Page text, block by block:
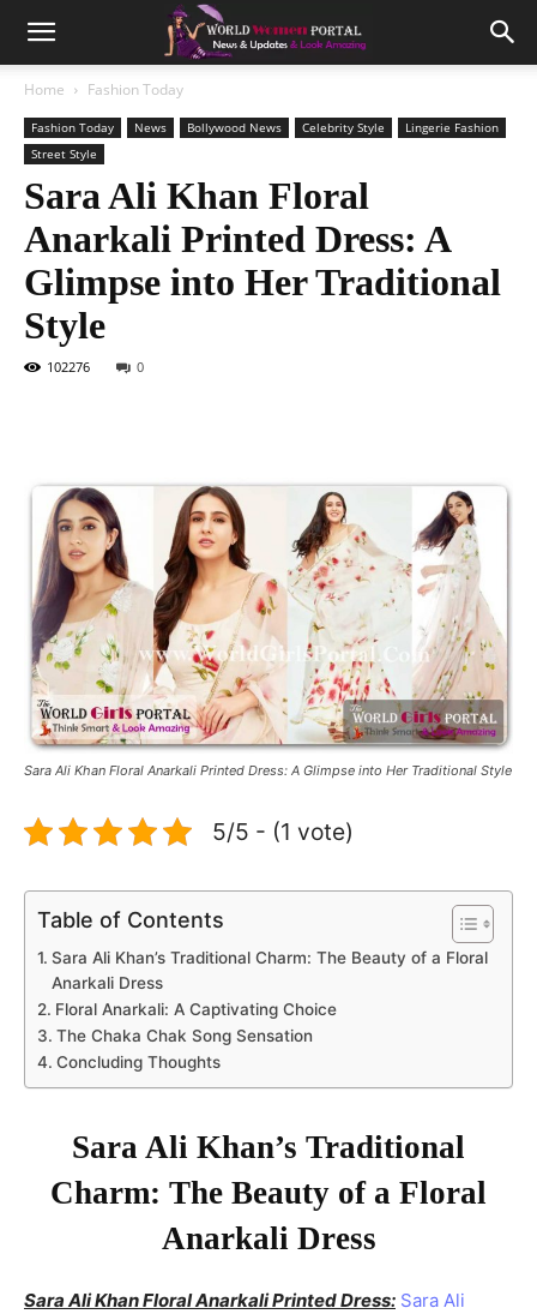
Home Fashion Today
Fashion Today News Bollywood News Celebrity Style
Lingerie Fashion
Street Style
Sara Ali Khan Floral
Anarkali Printed Dress: A
Glimpse into Her Traditional
Style
102276 0
Sara Ali Khan Floral Anarkali Printed Dress: A Glimpse into Her Traditional Style
5/5 - (1 vote)
Table of Contents
Sara Ali Khan’s Traditional Charm: The Beauty of a Floral
Anarkali Dress
Floral Anarkali: A Captivating Choice
The Chaka Chak Song Sensation
Concluding Thoughts
Sara Ali Khan’s Traditional
Charm: The Beauty of a Floral
Anarkali Dress
Sara Ali Khan Floral Anarkali Printed Dress: Sara Ali